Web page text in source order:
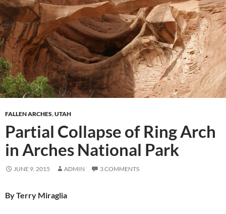
FALLEN ARCHES,UTAH
Partial Collapse of Ring Arch
in Arches National Park
JUNE 9, 2015 ADMIN 3 COMMENTS
By Terry Miraglia